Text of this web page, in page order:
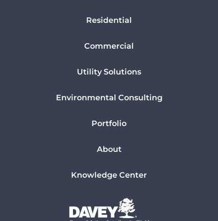
Residential
Commercial
Utility Solutions
Environmental Consulting
Portfolio
About
Knowledge Center